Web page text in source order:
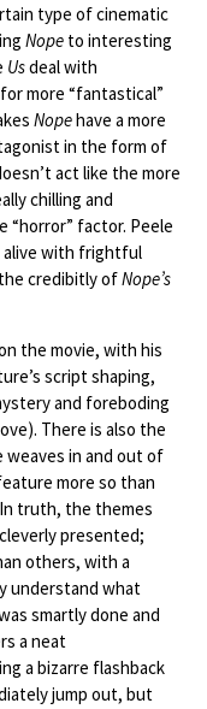
type of cinematic
Nope to interesting
Usdeal with
more “fantastical”
Nopehave a more
in the form of
act like the more
chilling and
factor. Peele
alive with frightful
credibitly ofNope’s
the movie, with his
script shaping,
and foreboding
There is also the
weaves in and out of
more so than
truth, the themes
presented;
others, with a
understand what
smartly done and
a neat
a bizarre flashback
jump out, but